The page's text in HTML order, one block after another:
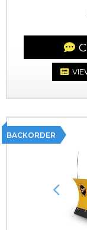
BACKORDER